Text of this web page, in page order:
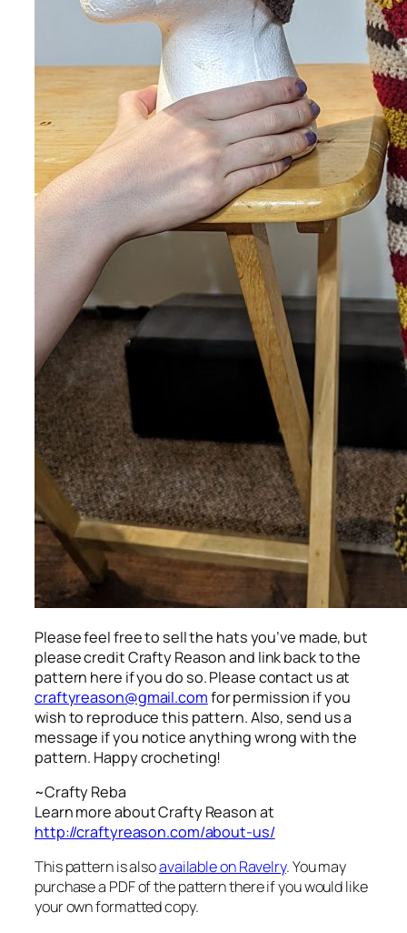
Please feel free to sell the hats you’ve made, but
please credit Crafty Reason and link back to the
pattern here if you do so. Please contact us at
craftyreason@gmail.comfor permission if you
wish to reproduce this pattern. Also, send us a
message if you notice anything wrong with the
pattern. Happy crocheting!
~Crafty Reba
Learn more about Crafty Reason at
http://craftyreason.com/about-us/
This pattern is alsoavailable on Ravelry. You may
purchase a PDF of the pattern there if you would like
your own formatted copy.